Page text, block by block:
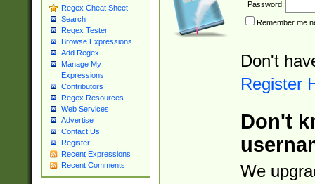
Regex Cheat Sheet
Search
Regex Tester
Browse Expressions
Add Regex
Manage My
Expressions
Contributors
Regex Resources
Web Services
Advertise
Contact Us
Register
Recent Expressions
Recent Comments
Password:
Remember me
Don't
Register
Don't
We